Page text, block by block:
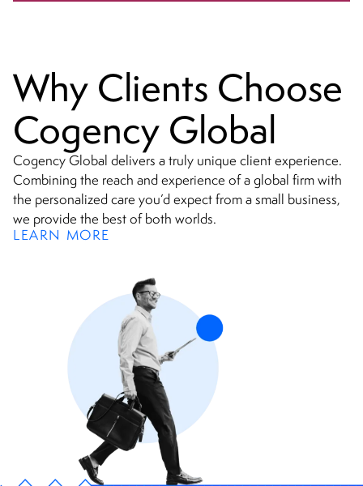
minefield.
Why Clients Choose
Cogency Global
Cogency Global delivers a truly unique client experience.
Combining the reach and experience of a global firm with
the personalized care you’d expect from a small business,
we provide the best of both worlds.
LEARN MORE